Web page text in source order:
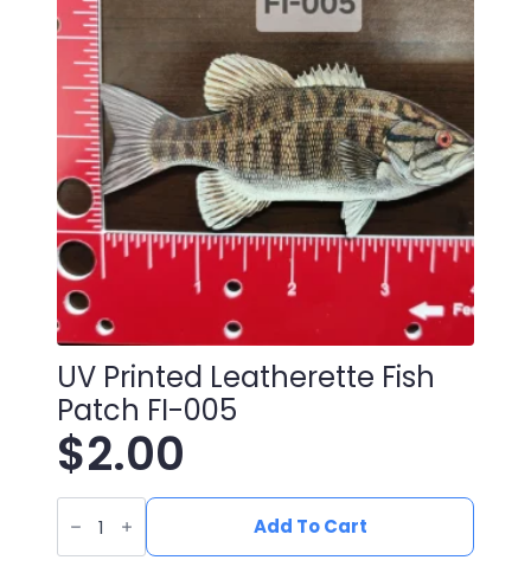
UV Printed Leatherette Fish
Patch FI-005
$2.00
UV
Printed
Leatherette
Fish
Add To Cart